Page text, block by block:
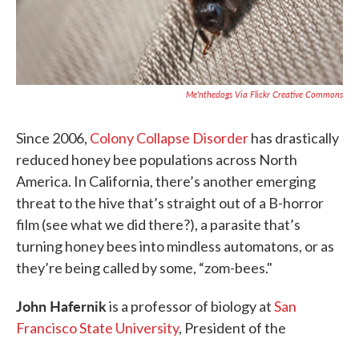
Me'nthedogs Via Flickr Creative Commons
Since 2006, Colony Collapse Disorderhas drastically
reduced honey bee populations across North
America. In California, there’s another emerging
threat to the hive that’s straight out of a B-horror
film (see what we did there?), a parasite that’s
turning honey bees into mindless automatons, or as
they’re being called by some, “zom-bees."
John Hafernikis a professor of biology atSan
Francisco State University, President of the